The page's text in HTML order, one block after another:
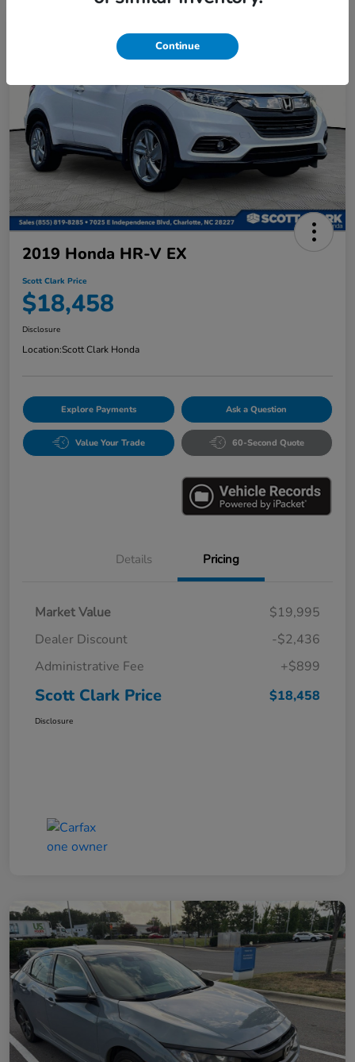
2019 Honda HR-V EX
Scott Clark Price
$18,458
Disclosure
Location:Scott Clark Honda
Explore Payments Ask a Question
Value Your Trade 60-Second Quote
Details Pricing
Market Value
$19,995
Dealer Discount
-$2,436
Administrative Fee
+$899
Scott Clark Price $18,458
Disclosure
Continue